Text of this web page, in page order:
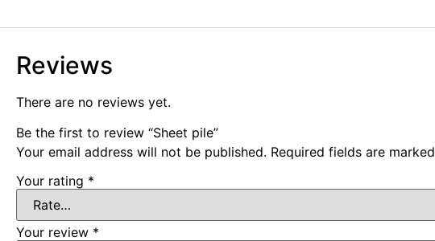
Reviews
There are no reviews yet.
Be the first to review “Sheet pile”
Your email address will not be published. Required fields are marked
Your rating *
Your review *